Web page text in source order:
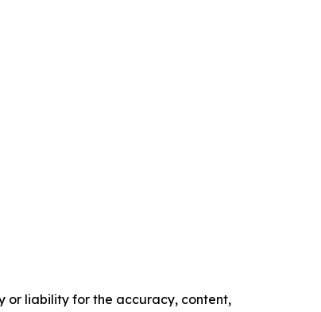
or liability for the accuracy, content,